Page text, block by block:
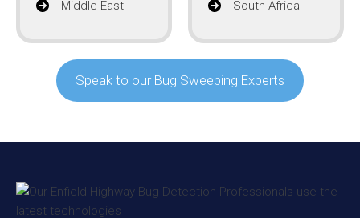
Middle East
South Africa
Speak to our Bug Sweeping Experts